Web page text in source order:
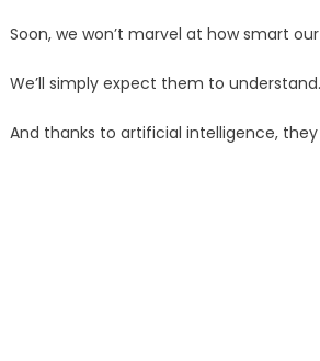
Soon, we won’t marvel at how smart
We’ll simply expect them to understand.
And thanks to artificial intelligence, they